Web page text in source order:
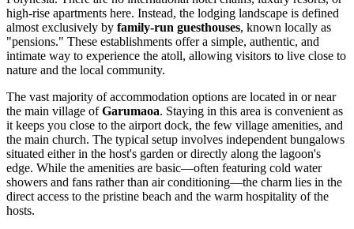
high-rise apartments here. Instead, the lodging landscape is defined
almost exclusively by family-run guesthouses, known locally as
"pensions." These establishments offer a simple, authentic, and
intimate way to experience the atoll, allowing visitors to live close to
nature and the local community.
The vast majority of accommodation options are located in or near
the main village ofGarumaoa. Staying in this area is convenient as
it keeps you close to the airport dock, the few village amenities, and
the main church. The typical setup involves independent bungalows
situated either in the host's garden or directly along the lagoon's
edge. While the amenities are basic—often featuring cold water
showers and fans rather than air conditioning—the charm lies in the
direct access to the pristine beach and the warm hospitality of the
hosts.